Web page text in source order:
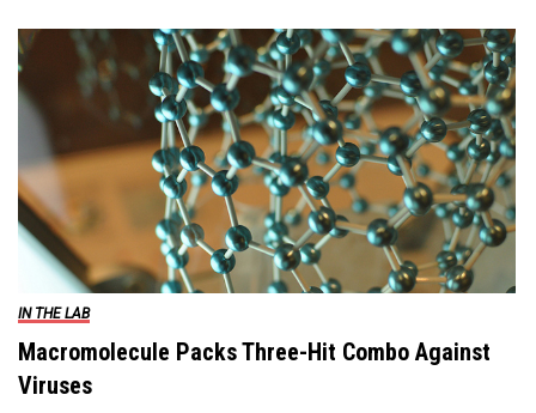
IN THE LAB
Macromolecule Packs Three-Hit Combo Against
Viruses